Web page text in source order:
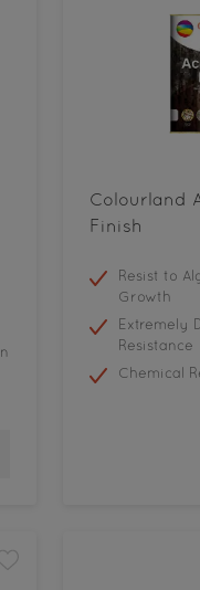
Colourland
Finish
Resist to
Growth
Extremely
Resistance
Chemical